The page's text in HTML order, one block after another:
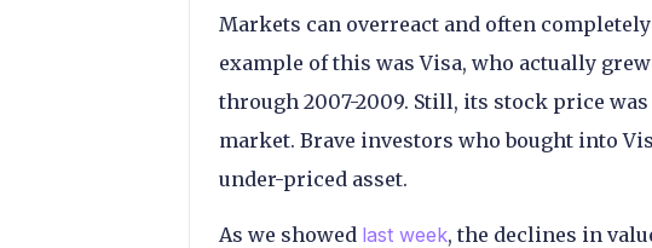
Markets can overreact and often
example of this was Visa, who actually
through 2007-2009. Still, its stock price
market. Brave investors who bought into
under-priced asset.
As we showed last week, the declines in